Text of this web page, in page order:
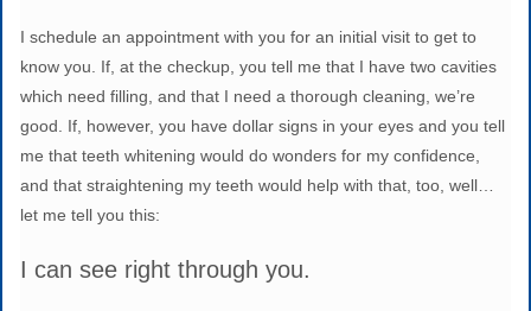
I schedule an appointment with you for an initial visit to get to
know you. If, at the checkup, you tell me that I have two cavities
which need filling, and that I need a thorough cleaning, we’re
good. If, however, you have dollar signs in your eyes and you tell
me that teeth whitening would do wonders for my confidence,
and that straightening my teeth would help with that, too, well…
let me tell you this:
I can see right through you.